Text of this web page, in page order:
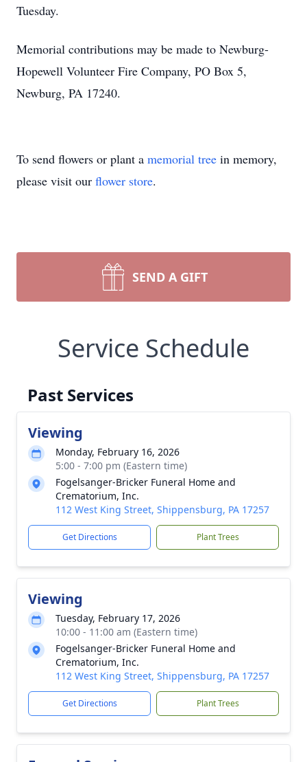
Tuesday.
Memorial contributions may be made to Newburg-
Hopewell Volunteer Fire Company, PO Box 5,
Newburg, PA 17240.
To send flowers or plant a memorial tree in memory,
please visit our flower store.
SEND A GIFT
Service Schedule
Past Services
Viewing
Monday, February 16, 2026
5:00 - 7:00 pm (Eastern time)
Fogelsanger-Bricker Funeral Home and
Crematorium, Inc.
112 West King Street, Shippensburg, PA 17257
Get Directions Plant Trees
Viewing
Tuesday, February 17, 2026
10:00 - 11:00 am (Eastern time)
Fogelsanger-Bricker Funeral Home and
Crematorium, Inc.
112 West King Street, Shippensburg, PA 17257
Get Directions Plant Trees